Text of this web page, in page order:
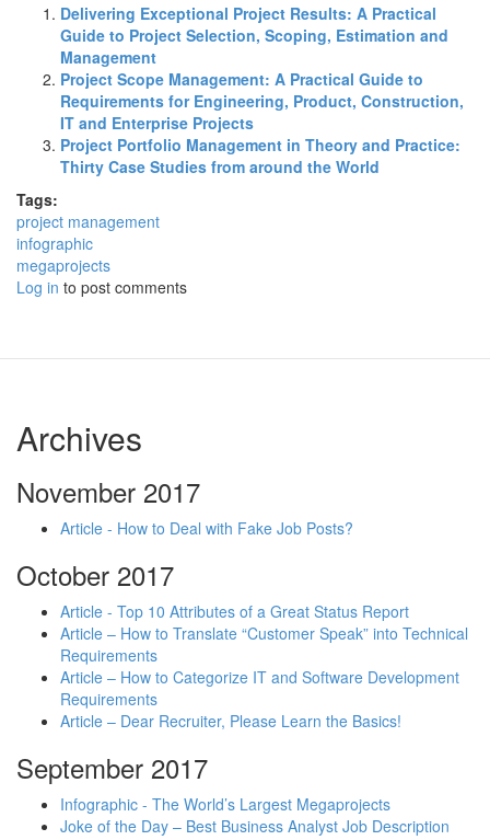
Delivering Exceptional Project Results: A Practical
Guide to Project Selection, Scoping, Estimation and
Management
Project Scope Management: A Practical Guide to
Requirements for Engineering, Product, Construction,
IT and Enterprise Projects
Project Portfolio Management in Theory and Practice:
Thirty Case Studies from around the World
Tags:
project management
infographic
megaprojects
Log in to post comments
Archives
November 2017
Article - How to Deal with Fake Job Posts?
October 2017
Article - Top 10 Attributes of a Great Status Report
Article – How to Translate “Customer Speak” into Technical
Requirements
Article – How to Categorize IT and Software Development
Requirements
Article – Dear Recruiter, Please Learn the Basics!
September 2017
Infographic - The World’s Largest Megaprojects
Joke of the Day – Best Business Analyst Job Description